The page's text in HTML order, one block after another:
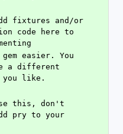
fixtures and/or
code here to
easier. You
a different
like.
this, don't
pry to your